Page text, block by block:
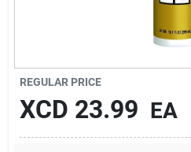
REGULAR PRICE
XCD 23.99 EA